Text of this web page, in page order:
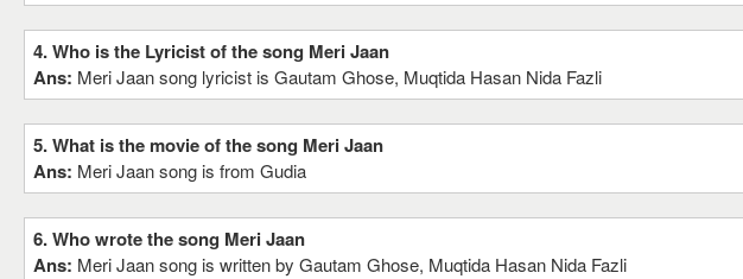
4. Who is the Lyricist of the song Meri Jaan
Ans: Meri Jaan song lyricist is Gautam Ghose, Muqtida Hasan Nida Fazli
5. What is the movie of the song Meri Jaan
Ans: Meri Jaan song is from Gudia
6. Who wrote the song Meri Jaan
Ans: Meri Jaan song is written by Gautam Ghose, Muqtida Hasan Nida Fazli